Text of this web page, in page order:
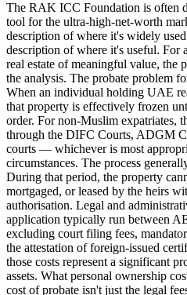
The RAK ICC Foundation is often
tool for the ultra-high-net-worth
description of where it's widely
description of where it's useful.
real estate of meaningful value, the
the analysis. The probate problem
When an individual holding UAE
that property is effectively frozen
order. For non-Muslim expatriates,
through the DIFC Courts, ADGM
courts — whichever is most
circumstances. The process
During that period, the property
mortgaged, or leased by the heirs
authorisation. Legal and
application typically run between
excluding court filing fees,
the attestation of foreign-issued
those costs represent a significant
assets. What personal ownership
cost of probate isn't just the legal